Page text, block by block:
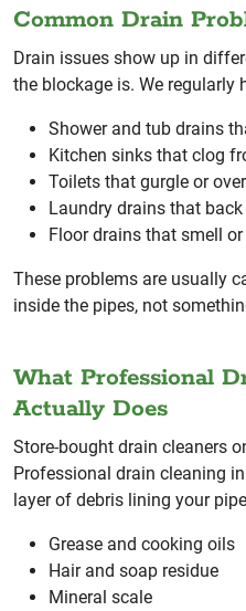
Common Drain
Drain issues show up in
the blockage is. We regularly
Shower and tub drains
Kitchen sinks that clog
Toilets that gurgle or
Laundry drains that
Floor drains that smell
These problems are usually
inside the pipes, not
What Professional
Actually Does
Store-bought drain cleaners
Professional drain cleaning in
layer of debris lining your
Grease and cooking oils
Hair and soap residue
Mineral scale